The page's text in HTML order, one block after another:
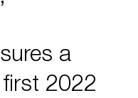
a
2022